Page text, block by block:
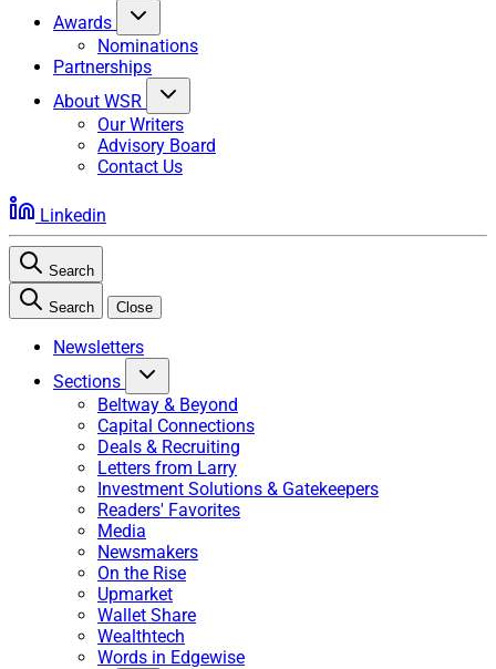
Awards
Nominations
Partnerships
About WSR
Our Writers
Advisory Board
Contact Us
Linkedin
Search
Search Close
Newsletters
Sections
Beltway & Beyond
Capital Connections
Deals & Recruiting
Letters from Larry
Investment Solutions & Gatekeepers
Readers' Favorites
Media
Newsmakers
On the Rise
Upmarket
Wallet Share
Wealthtech
Words in Edgewise